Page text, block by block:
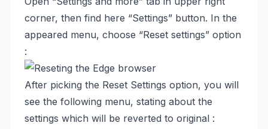
corner, then find here “Settings” button. In the
appeared menu, choose “Reset settings” option
:
After picking the Reset Settings option, you will
see the following menu, stating about the
settings which will be reverted to original :